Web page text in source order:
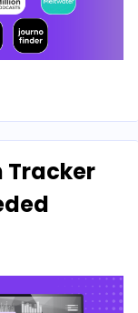
Tracker